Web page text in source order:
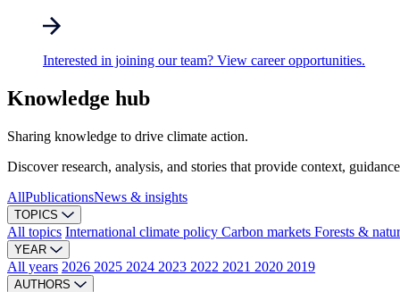
Interested in joining our team? View career opportunities.
Knowledge hub
Sharing knowledge to drive climate action.
Discover research, analysis, and stories that provide context,
AllPublicationsNews & insights
TOPICS
All topics International climate policy Carbon markets Forests &
YEAR
All years 2026 2025 2024 2023 2022 2021 2020 2019
AUTHORS